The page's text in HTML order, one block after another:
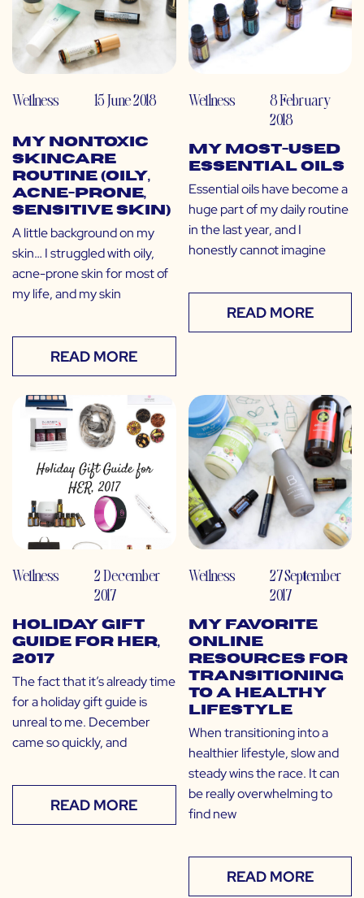
Wellness 15 June 2018
My Nontoxic
Skincare
Routine (Oily,
Acne-Prone,
Sensitive Skin)
A little background on my
skin… I struggled with oily,
acne-prone skin for most of
my life, and my skin
READ MORE
Wellness
8 February
2018
My Most-Used
Essential Oils
Essential oils have become a
huge part of my daily routine
in the last year, and I
honestly cannot imagine
READ MORE
Wellness
2 December
2017
Holiday Gift
Guide for Her,
2017
The fact that it’s already time
for a holiday gift guide is
unreal to me. December
came so quickly, and
READ MORE
Wellness
27 September
2017
My Favorite
Online
Resources for
Transitioning
to a Healthy
Lifestyle
When transitioning into a
healthier lifestyle, slow and
steady wins the race. It can
be really overwhelming to
find new
READ MORE